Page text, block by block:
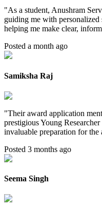
"As a student, Anushram
guiding me with
helping me make clear,
Posted a month ago
Samiksha Raj
"Their award application
prestigious Young
invaluable preparation for
Posted 3 months ago
Seema Singh